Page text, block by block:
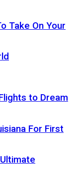
Take On Your
to Dream
For First